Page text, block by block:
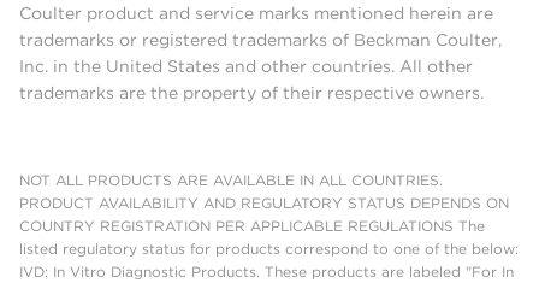
Coulter product and service marks mentioned herein are
trademarks or registered trademarks of Beckman Coulter,
Inc. in the United States and other countries. All other
trademarks are the property of their respective owners.
NOT ALL PRODUCTS ARE AVAILABLE IN ALL COUNTRIES.
PRODUCT AVAILABILITY AND REGULATORY STATUS DEPENDS ON
COUNTRY REGISTRATION PER APPLICABLE REGULATIONS The
listed regulatory status for products correspond to one of the below:
IVD: In Vitro Diagnostic Products. These products are labeled "For In